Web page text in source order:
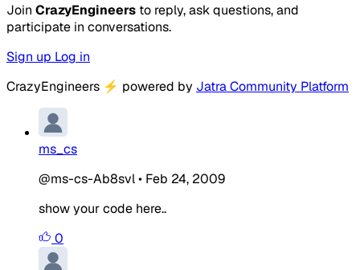
Join CrazyEngineers to reply, ask questions, and
participate in conversations.
Sign up Log in
CrazyEngineers ⚡ powered by Jatra Community Platform
ms_cs
@ms-cs-Ab8svl• Feb 24, 2009
show your code here..
0